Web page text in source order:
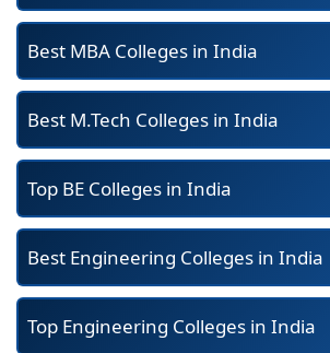
Best MBA Colleges in India
Best M.Tech Colleges in India
Top BE Colleges in India
Best Engineering Colleges in India
Top Engineering Colleges in India